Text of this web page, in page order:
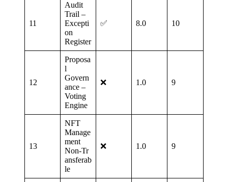
11
Audit
Trail –
Excepti
on
Register
✅ 8.0 10
12
Proposa
l
Govern
ance –
Voting
Engine
❌ 1.0 9
13
NFT
Manage
ment
Non‑Tr
ansferab
le
❌ 1.0 9